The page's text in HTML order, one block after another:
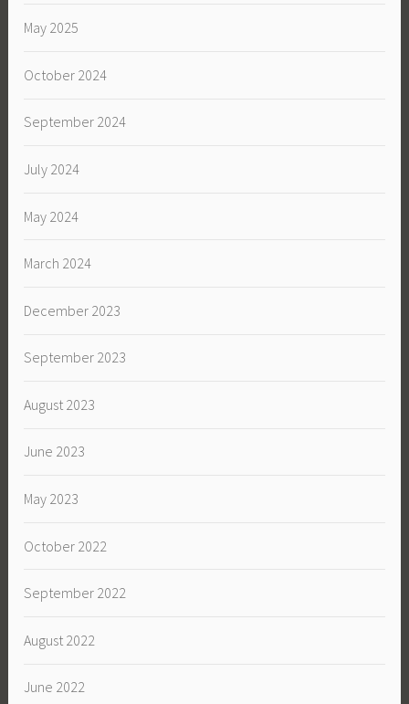
May 2025
October 2024
September 2024
July 2024
May 2024
March 2024
December 2023
September 2023
August 2023
June 2023
May 2023
October 2022
September 2022
August 2022
June 2022